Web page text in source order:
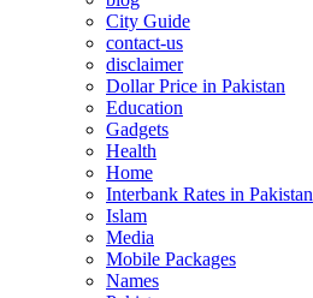
City Guide
contact-us
disclaimer
Dollar Price in Pakistan
Education
Gadgets
Health
Home
Interbank Rates in Pakistan
Islam
Media
Mobile Packages
Names